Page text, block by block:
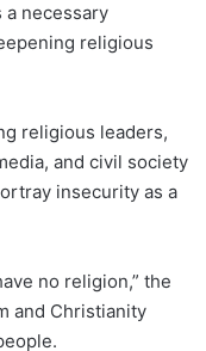
necessary
religious
religious leaders,
and civil society
insecurity as a
no religion,” the
and Christianity